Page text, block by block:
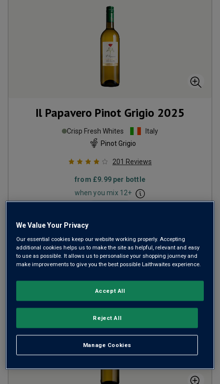
Il Papavero Pinot Grigio 2025
Crisp Fresh Whites
Italy
Pinot Grigio
201 Reviews
from £9.99per bottle
when you mix 12+
ADD TO BASKET
We Value Your Privacy
Our essential cookies keep our website working properly. Accepting
additional cookies helps us to make the site as helpful, relevant and easy
to use as possible. It allows us to personalise your shopping journey and
make improvements to give you the best possible Laithwaites experience.
Manage Cookies
Reject All
Accept All